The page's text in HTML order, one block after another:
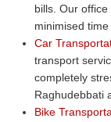
bills. Our
minimised
Car
transport
completely
Raghudebbati
Bike